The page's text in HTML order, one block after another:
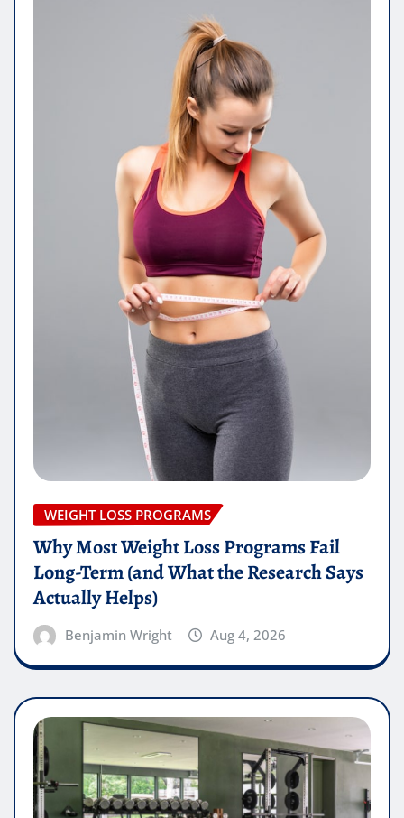
WEIGHT LOSS PROGRAMS
Why Most Weight Loss Programs Fail
Long-Term (and What the Research Says
Actually Helps)
Benjamin Wright Aug 4, 2026